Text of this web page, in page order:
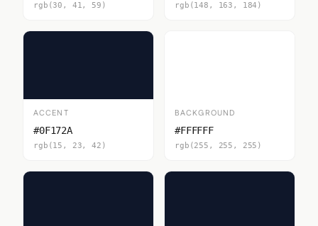
rgb(30, 41, 59) rgb(148, 163, 184)
ACCENT
#0F172A
rgb(15, 23, 42)
BACKGROUND
#FFFFFF
rgb(255, 255, 255)